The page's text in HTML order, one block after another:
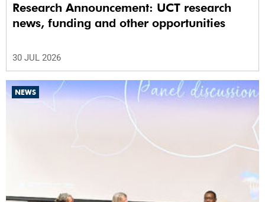
Research Announcement: UCT research
news, funding and other opportunities
30 JUL 2026
NEWS